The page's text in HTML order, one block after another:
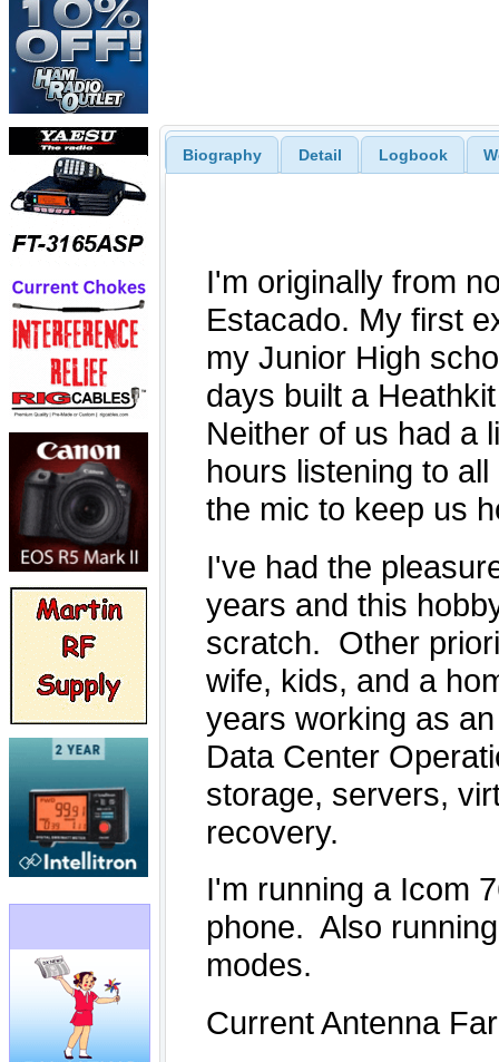
Biography Detail Logbook